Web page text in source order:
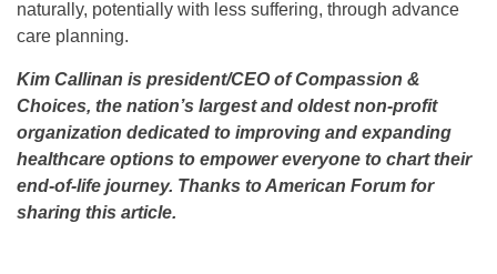
naturally, potentially with less suffering, through advance
care planning.
Kim Callinan is president/CEO of Compassion &
Choices, the nation’s largest and oldest non-profit
organization dedicated to improving and expanding
healthcare options to empower everyone to chart their
end-of-life journey. Thanks to American Forum for
sharing this article.